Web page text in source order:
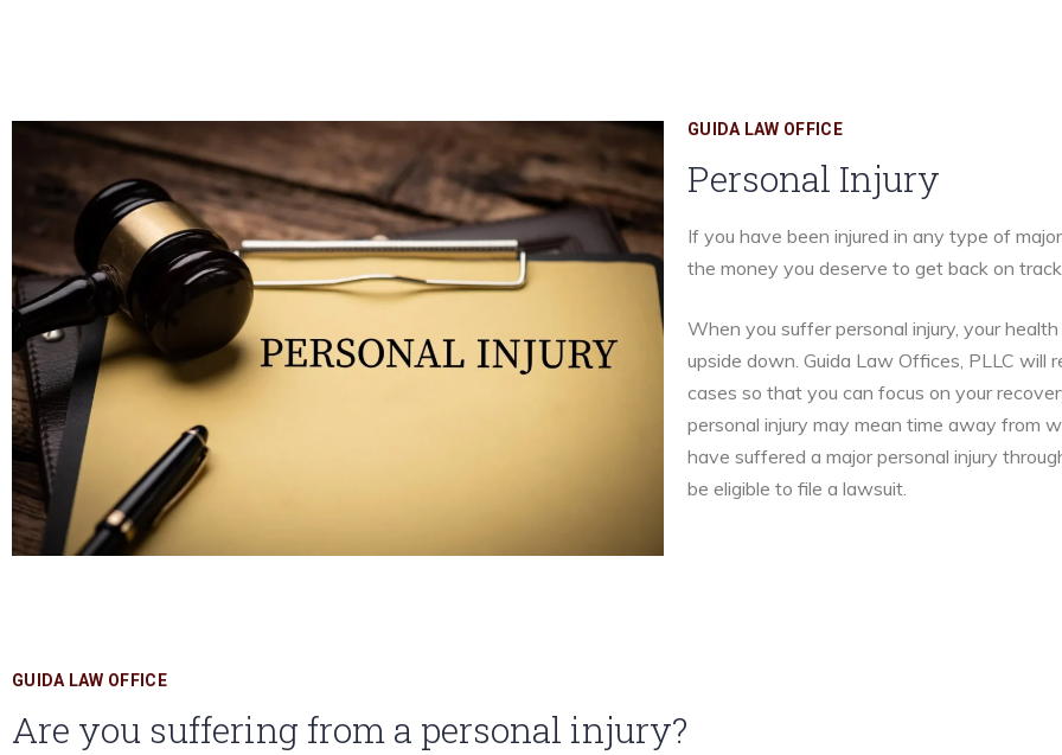
GUIDA LAW OFFICE
Personal Injury
If you have been injured in any type of
the money you deserve to get back on
When you suffer personal injury, your
upside down. Guida Law Offices, PLLC will
cases so that you can focus on your
personal injury may mean time away from
have suffered a major personal injury
be eligible to file a lawsuit.
GUIDA LAW OFFICE
Are you suffering from a personal injury?